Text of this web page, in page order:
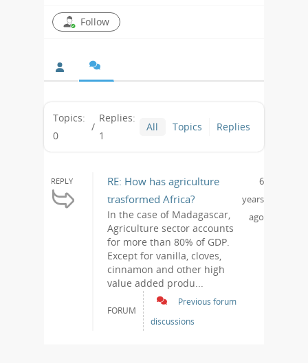
Follow
Topics:
0
/
Replies:
1
All Topics Replies
REPLY
RE: How has agriculture
trasformed Africa?
In the case of Madagascar,
Agriculture sector accounts
for more than 80% of GDP.
Except for vanilla, cloves,
cinnamon and other high
value added produ...
6
years
ago
FORUM
Previous forum
discussions